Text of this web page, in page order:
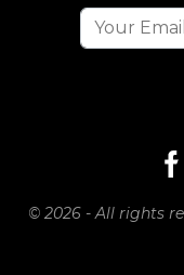
© 2026 - All rights